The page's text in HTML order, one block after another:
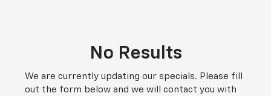
No Results
We are currently updating our specials. Please fill
out the form below and we will contact you with